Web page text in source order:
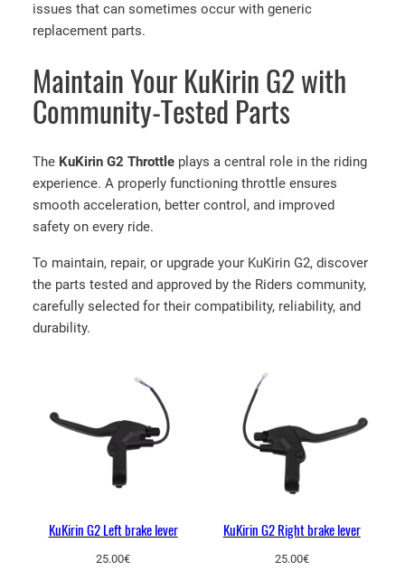
G
2
G
3
/
4
T
h
r
t
t
l
e
issues that can sometimes occur with generic
replacement parts.
Maintain Your KuKirin G2 with
Community-Tested Parts
The KuKirin G2 Throttle plays a central role in the riding
experience. A properly functioning throttle ensures
smooth acceleration, better control, and improved
safety on every ride.
To maintain, repair, or upgrade your KuKirin G2, discover
the parts tested and approved by the Riders community,
carefully selected for their compatibility, reliability, and
durability.
KuKirin G2 Left brake lever
25.00€
KuKirin G2 Right brake lever
25.00€